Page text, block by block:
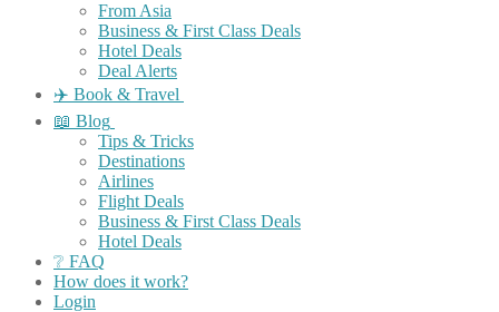
From Asia
Business & First Class Deals
Hotel Deals
Deal Alerts
✈️ Book & Travel
📖 Blog
Tips & Tricks
Destinations
Airlines
Flight Deals
Business & First Class Deals
Hotel Deals
❔ FAQ
How does it work?
Login